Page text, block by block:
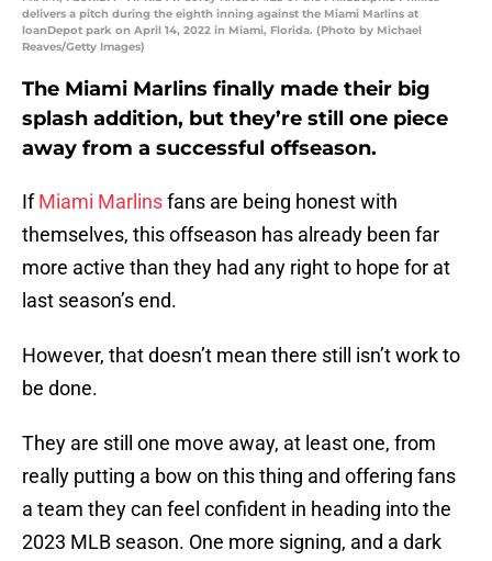
delivers a pitch during the eighth inning against the Miami Marlins at
loanDepot park on April 14, 2022 in Miami, Florida. (Photo by Michael
Reaves/Getty Images)
The Miami Marlins finally made their big
splash addition, but they’re still one piece
away from a successful offseason.
IfMiami Marlinsfans are being honest with
themselves, this offseason has already been far
more active than they had any right to hope for at
last season’s end.
However, that doesn’t mean there still isn’t work to
be done.
They are still one move away, at least one, from
really putting a bow on this thing and offering fans
a team they can feel confident in heading into the
2023 MLB season. One more signing, and a dark